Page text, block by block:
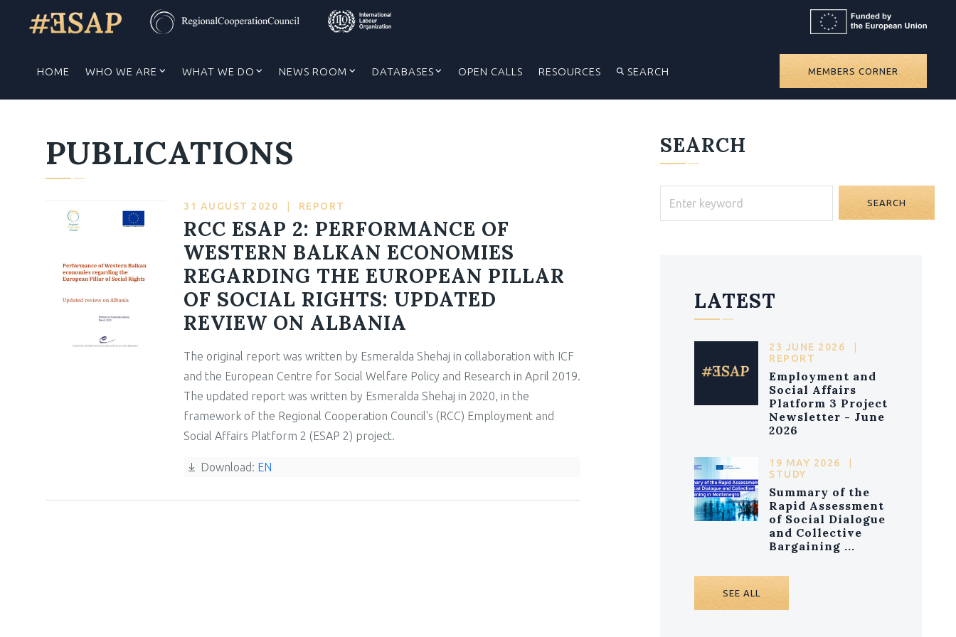
HOME WHO WE ARE WHAT WE DO NEWS ROOM DATABASES OPEN CALLS RESOURCES SEARCH MEMBERS CORNER
PUBLICATIONS
31 AUGUST 2020 REPORT
RCC ESAP 2: PERFORMANCE OF
WESTERN BALKAN ECONOMIES
REGARDING THE EUROPEAN PILLAR
OF SOCIAL RIGHTS: UPDATED
REVIEW ON ALBANIA
The original report was written by Esmeralda Shehaj in collaboration with ICF
and the European Centre for Social Welfare Policy and Research in April 2019.
The updated report was written by Esmeralda Shehaj in 2020, in the
framework of the Regional Cooperation Council's (RCC) Employment and
Social Affairs Platform 2 (ESAP 2) project.
Download: EN
SEARCH
SEARCH
LATEST
23 JUNE 2026
REPORT
Employment and
Social Affairs
Platform 3 Project
Newsletter - June
2026
19 MAY 2026
STUDY
Summary of the
Rapid Assessment
of Social Dialogue
and Collective
Bargaining ...
SEE ALL